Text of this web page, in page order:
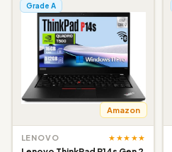
Grade A
Amazon
LENOVO ★★★★★